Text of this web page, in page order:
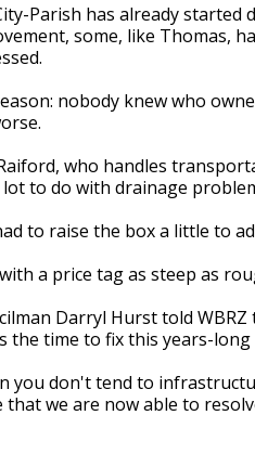
Parish has already
some, like Thomas,
nobody knew who
who handles
lot to do with drainage
to raise the box a little to
a price tag as steep as
Darryl Hurst told
the time to fix this years-
you don't tend to
that we are now able to